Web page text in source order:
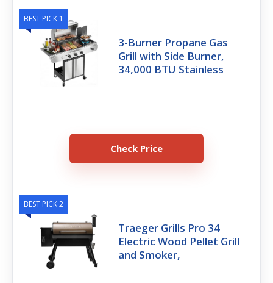
BEST PICK 1
3-Burner Propane Gas
Grill with Side Burner,
34,000 BTU Stainless
Check Price
BEST PICK 2
Traeger Grills Pro 34
Electric Wood Pellet Grill
and Smoker,